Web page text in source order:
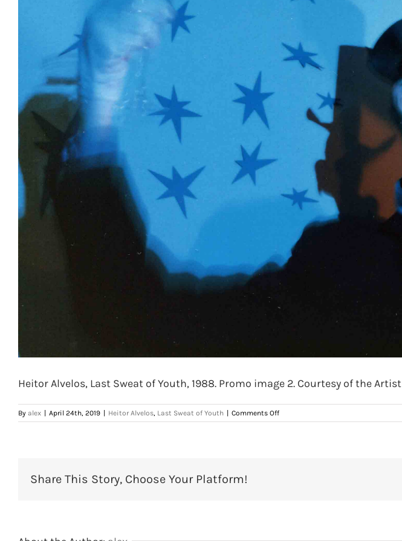
Heitor Alvelos, Last Sweat of Youth, 1988. Promo image 2. Courtesy of the Artist
By alex April 24th, 2019 Heitor Alvelos, Last Sweat of Youth Comments Offon
Heitor
Share This Story, Choose Your Platform!